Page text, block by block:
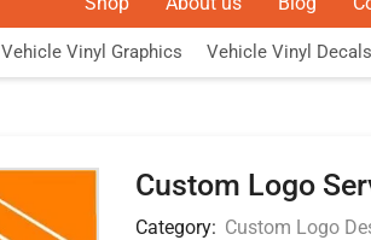
Vehicle Vinyl Graphics Vehicle Vinyl Decals
Custom Logo
Category: Custom Logo